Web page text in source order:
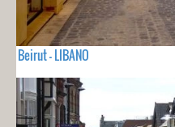
Beirut - LIBANO